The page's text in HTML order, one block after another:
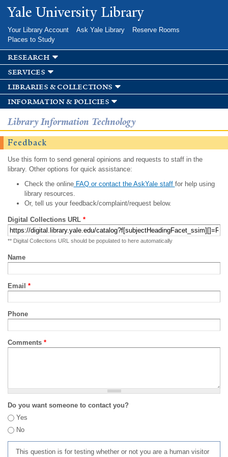
Skip to
main
Yale University Library
Your Library Account Ask Yale Library
Reserve Rooms
Places to Study
research
services
libraries & collections
information & policies
Library Information Technology
Feedback
Use this form to send general opinions and requests to staff in the
library. Other options for quick assistance:
Check the onlineFAQ or contact the AskYale staff for help using
library resources.
Or, tell us your feedback/complaint/request below.
Digital Collections URL *
** Digital Collections URL should be populated to here automatically
Name
Email *
Phone
Comments *
Do you want someone to contact you?
Yes
No
This question is for testing whether or not you are a human visitor